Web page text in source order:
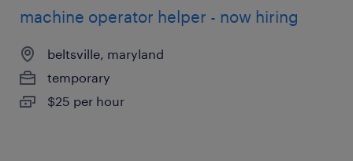
machine operator helper - now hiring
beltsville, maryland
temporary
$25 per hour